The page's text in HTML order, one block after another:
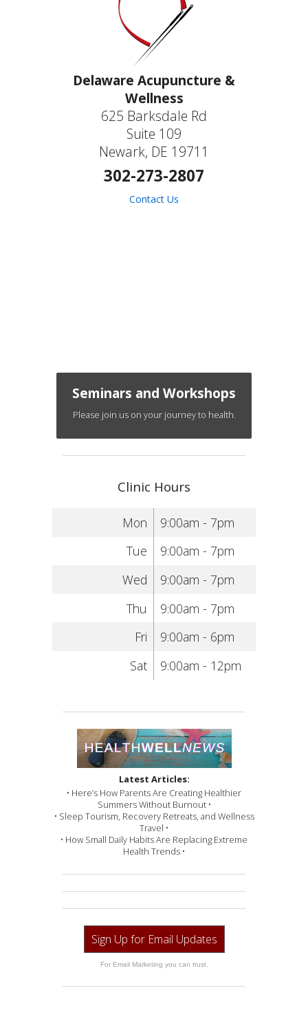
Delaware Acupuncture &
Wellness
625 Barksdale Rd
Suite 109
Newark, DE 19711
302-273-2807
Contact Us
Seminars and Workshops
Please join us on your journey to health.
Clinic Hours
Mon
9:00am - 7pm
Tue
9:00am - 7pm
Wed
9:00am - 7pm
Thu
9:00am - 7pm
Fri
9:00am - 6pm
Sat
9:00am - 12pm
Latest Articles:
• Here’s How Parents Are Creating Healthier
Summers Without Burnout •
• Sleep Tourism, Recovery Retreats, and Wellness
Travel •
• How Small Daily Habits Are Replacing Extreme
Health Trends •
Sign Up for Email Updates
For Email Marketing you can trust.